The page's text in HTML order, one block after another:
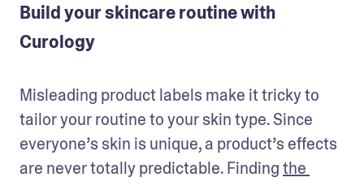
Build your skincare routine with
Curology
Misleading product labels make it tricky to
tailor your routine to your skin type. Since
everyone’s skin is unique, a product’s effects
are never totally predictable. Finding the